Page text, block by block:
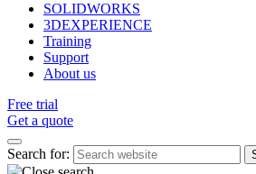
SOLIDWORKS
3DEXPERIENCE
Training
Support
About us
Free trial
Get a quote
Search for: